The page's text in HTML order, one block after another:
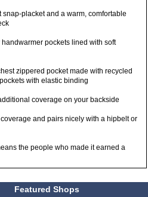
placket and a warm, comfortable
pockets lined with soft
zippered pocket made with recycled
with elastic binding
coverage on your backside
and pairs nicely with a hipbelt or
the people who made it earned a
Featured Shops